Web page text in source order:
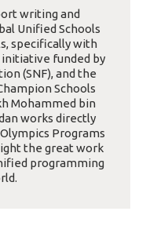
writing and
Unified Schools
specifically with
funded by
(SNF), and the
Schools
Mohammed bin
works directly
Programs
the great work
programming